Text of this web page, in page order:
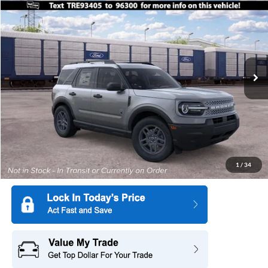
1 / 34
Special Offer
Price Drop
All American Ford in Old Bridge
VIN:3FMCR9BN0TRE93405Stock:IP-261707Model:R9B
In Transit Ext.
SAVINGS SALE PRICE
More